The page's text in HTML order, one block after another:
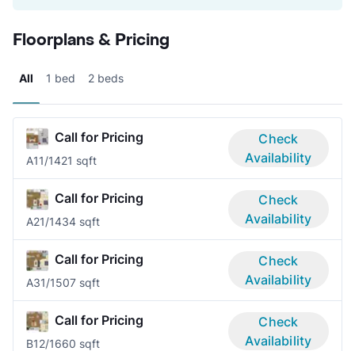
Floorplans & Pricing
All 1 bed 2 beds
Call for Pricing
A11/1421 sqft
Check
Availability
Call for Pricing
A21/1434 sqft
Check
Availability
Call for Pricing
A31/1507 sqft
Check
Availability
Call for Pricing
B12/1660 sqft
Check
Availability